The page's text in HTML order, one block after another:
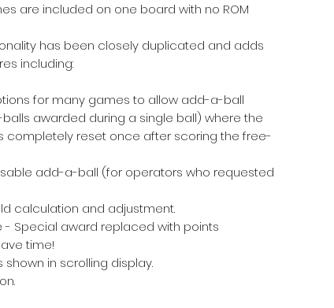
are included on one board with no ROM
has been closely duplicated and adds
including:
for many games to allow add-a-ball
awarded during a single ball) where the
completely reset once after scoring the free-
add-a-ball (for operators who requested
calculation and adjustment.
- Special award replaced with points
time!
shown in scrolling display.